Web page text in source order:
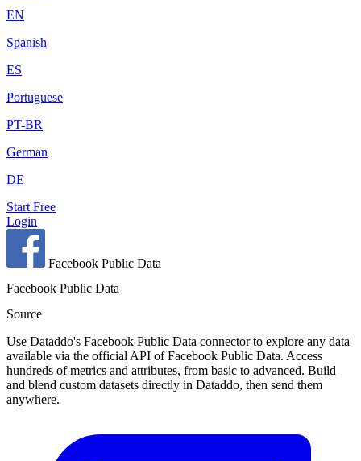
EN
Spanish
ES
Portuguese
PT-BR
German
DE
Start Free
Login
Facebook Public Data
Facebook Public Data
Source
Use Dataddo's Facebook Public Data connector to explore any data
available via the official API of Facebook Public Data. Access
hundreds of metrics and attributes, from basic to advanced. Build
and blend custom datasets directly in Dataddo, then send them
anywhere.